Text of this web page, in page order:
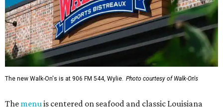
The new Walk-On's is at 906 FM 544, Wylie. Photo courtesy of Walk-On's
The menu is centered on seafood and classic Louisiana